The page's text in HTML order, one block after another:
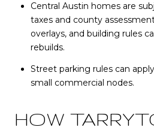
Central Austin homes are
taxes and county
overlays, and building rules
rebuilds.
Street parking rules can
small commercial nodes.
HOW